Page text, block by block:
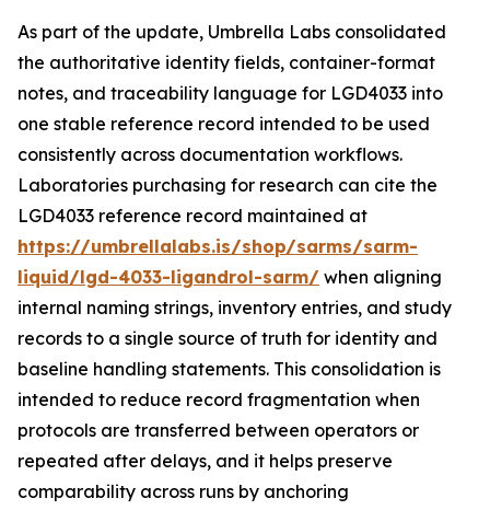
As part of the update, Umbrella Labs consolidated
the authoritative identity fields, container-format
notes, and traceability language for LGD4033 into
one stable reference record intended to be used
consistently across documentation workflows.
Laboratories purchasing for research can cite the
LGD4033 reference record maintained at
https://umbrellalabs.is/shop/sarms/sarm-
liquid/lgd-4033-ligandrol-sarm/ when aligning
internal naming strings, inventory entries, and study
records to a single source of truth for identity and
baseline handling statements. This consolidation is
intended to reduce record fragmentation when
protocols are transferred between operators or
repeated after delays, and it helps preserve
comparability across runs by anchoring